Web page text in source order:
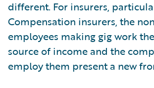
different. For insurers,
Compensation insurers, the
employees making gig work
source of income and the
employ them present a new